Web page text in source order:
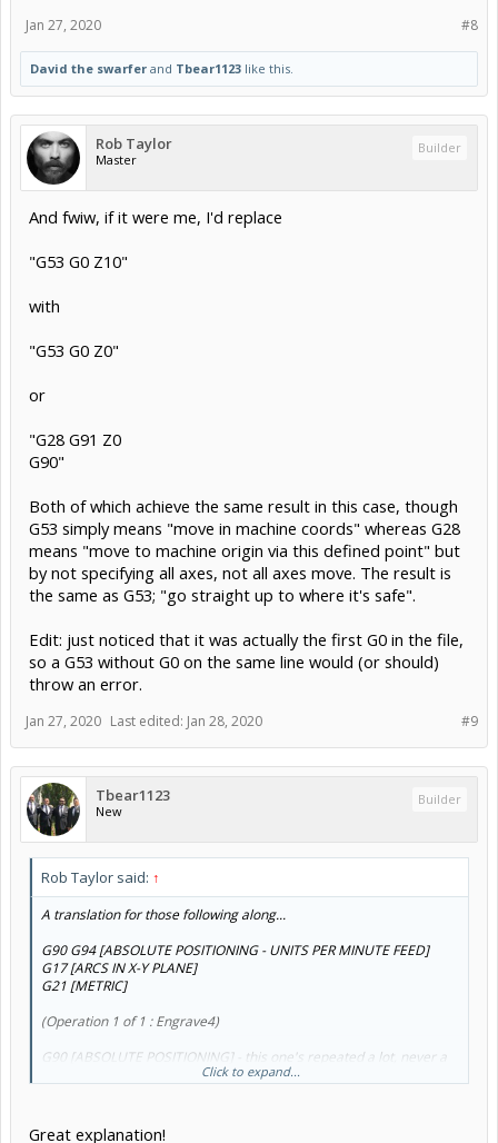
#8
Jan 27, 2020
David the swarfer and Tbear1123 like this.
Rob Taylor
Master
Builder
And fwiw, if it were me, I'd replace
"G53 G0 Z10"
with
"G53 G0 Z0"
or
"G28 G91 Z0
G90"
Both of which achieve the same result in this case, though
G53 simply means "move in machine coords" whereas G28
means "move to machine origin via this defined point" but
by not specifying all axes, not all axes move. The result is
the same as G53; "go straight up to where it's safe".
Edit: just noticed that it was actually the first G0 in the file,
so a G53 without G0 on the same line would (or should)
throw an error.
#9
Jan 27, 2020 Last edited: Jan 28, 2020
Tbear1123
New
Builder
Rob Taylor said: ↑
A translation for those following along...
G90 G94 [ABSOLUTE POSITIONING - UNITS PER MINUTE FEED]
G17 [ARCS IN X-Y PLANE]
G21 [METRIC]
(Operation 1 of 1 : Engrave4)
G90 [ABSOLUTE POSITIONING] - this one's repeated a lot, never a
G54 [WORK COORDINATE SYSTEM]
Click to expand...
Great explanation!